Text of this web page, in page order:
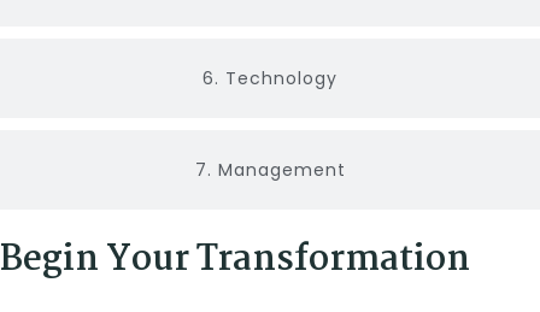
6. Technology
7. Management
Begin Your Transformation